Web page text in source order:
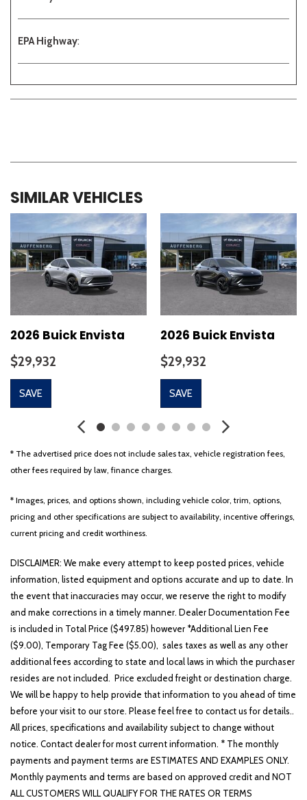
EPA Highway:
SIMILAR VEHICLES
2026 Buick Envista
$29,932
SAVE
2026 Buick Envista
$29,932
SAVE
* The advertised price does not include sales tax, vehicle registration fees,
other fees required by law, finance charges.
* Images, prices, and options shown, including vehicle color, trim, options,
pricing and other specifications are subject to availability, incentive offerings,
current pricing and credit worthiness.
DISCLAIMER: We make every attempt to keep posted prices, vehicle
information, listed equipment and options accurate and up to date. In
the event that inaccuracies may occur, we reserve the right to modify
and make corrections in a timely manner. Dealer Documentation Fee
is included in Total Price ($497.85) however *Additional Lien Fee
($9.00), Temporary Tag Fee ($5.00), sales taxes as well as any other
additional fees according to state and local laws in which the purchaser
resides are not included. Price excluded freight or destination charge.
We will be happy to help provide that information to you ahead of time
before your visit to our store. Please feel free to contact us for details..
All prices, specifications and availability subject to change without
notice. Contact dealer for most current information. * The monthly
payments and payment terms are ESTIMATES AND EXAMPLES ONLY.
Monthly payments and terms are based on approved credit and NOT
ALL CUSTOMERS WILL QUALIFY FOR THE RATES OR TERMS